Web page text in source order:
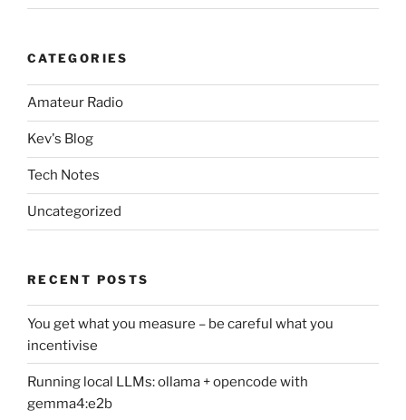
CATEGORIES
Amateur Radio
Kev's Blog
Tech Notes
Uncategorized
RECENT POSTS
You get what you measure – be careful what you
incentivise
Running local LLMs: ollama + opencode with
gemma4:e2b